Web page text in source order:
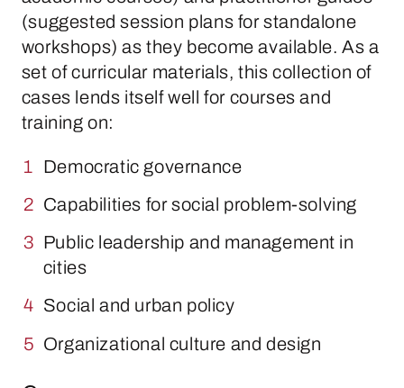
(suggested session plans for standalone
workshops) as they become available. As a
set of curricular materials, this collection of
cases lends itself well for courses and
training on:
Democratic governance
Capabilities for social problem-solving
Public leadership and management in
cities
Social and urban policy
Organizational culture and design